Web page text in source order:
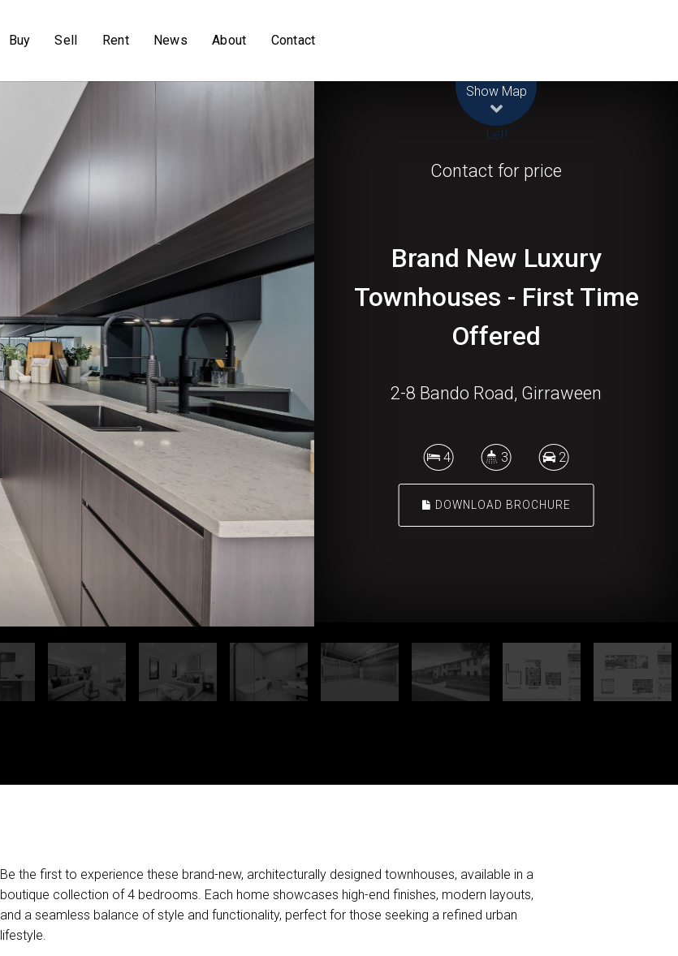
Buy Sell Rent News About Contact
Show Map
Let!
Contact for price
Brand New Luxury
Townhouses - First Time
Offered
2-8 Bando Road, Girraween
4 3 2
DOWNLOAD BROCHURE
Be the first to experience these brand-new, architecturally designed townhouses, available in a
boutique collection of 4 bedrooms. Each home showcases high-end finishes, modern layouts,
and a seamless balance of style and functionality, perfect for those seeking a refined urban
lifestyle.